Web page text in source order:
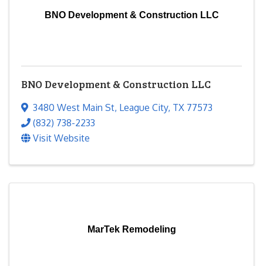
BNO Development & Construction LLC
BNO Development & Construction LLC
3480 West Main St, League City, TX 77573
(832) 738-2233
Visit Website
MarTek Remodeling